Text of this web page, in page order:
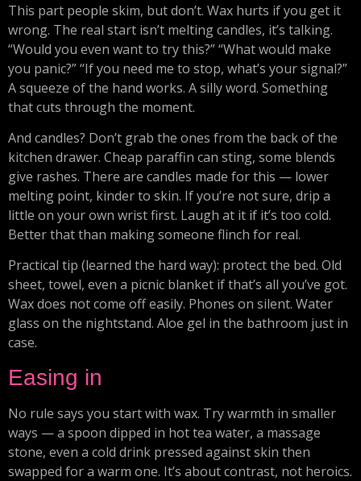
This part people skim, but don’t. Wax hurts if you get it
wrong. The real start isn’t melting candles, it’s talking.
“Would you even want to try this?” “What would make
you panic?” “If you need me to stop, what’s your signal?”
A squeeze of the hand works. A silly word. Something
that cuts through the moment.
And candles? Don’t grab the ones from the back of the
kitchen drawer. Cheap paraffin can sting, some blends
give rashes. There are candles made for this — lower
melting point, kinder to skin. If you’re not sure, drip a
little on your own wrist first. Laugh at it if it’s too cold.
Better that than making someone flinch for real.
Practical tip (learned the hard way): protect the bed. Old
sheet, towel, even a picnic blanket if that’s all you’ve got.
Wax does not come off easily. Phones on silent. Water
glass on the nightstand. Aloe gel in the bathroom just in
case.
Easing in
No rule says you start with wax. Try warmth in smaller
ways — a spoon dipped in hot tea water, a massage
stone, even a cold drink pressed against skin then
swapped for a warm one. It’s about contrast, not heroics.